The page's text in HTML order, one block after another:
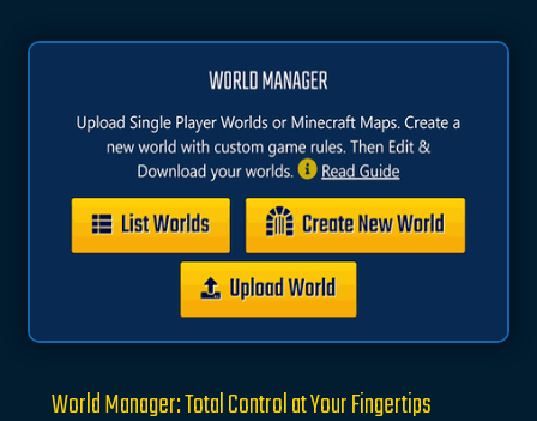
World Manager: Total Control at Your Fingertips